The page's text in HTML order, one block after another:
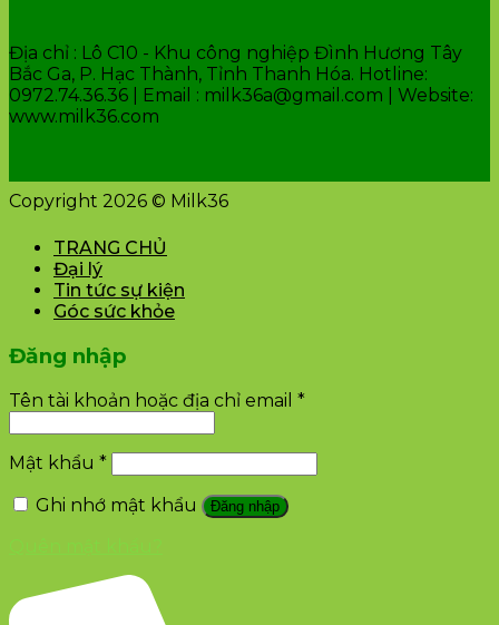
Địa chỉ : Lô C10 - Khu công nghiệp Đình Hương Tây
Bắc Ga, P. Hạc Thành, Tỉnh Thanh Hóa. Hotline:
0972.74.36.36 | Email : milk36a@gmail.com | Website:
www.milk36.com
Copyright 2026 © Milk36
TRANG CHỦ
Đại lý
Tin tức sự kiện
Góc sức khỏe
Đăng nhập
Tên tài khoản hoặc địa chỉ email *
Mật khẩu *
Ghi nhớ mật khẩu
Đăng nhập